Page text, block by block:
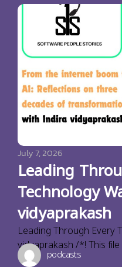
July 7, 2026
Leading
Technology
vidyaprakash
Leading Through Every
vidyaprakash /*! This file
podcasts